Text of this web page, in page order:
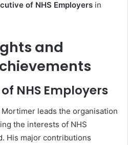
of NHS Employers in
and
NHS Employers
leads the organisation
the interests of NHS
His major contributions